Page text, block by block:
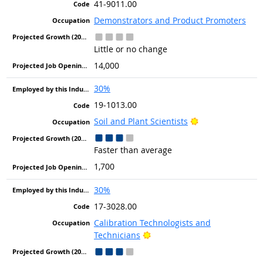
41-9011.00
Demonstrators and Product Promoters
Little or no change
14,000
30%
19-1013.00
Soil and Plant Scientists
Bright Outlook
Faster than average
1,700
30%
17-3028.00
Calibration Technologists and
Technicians
Bright Outlook